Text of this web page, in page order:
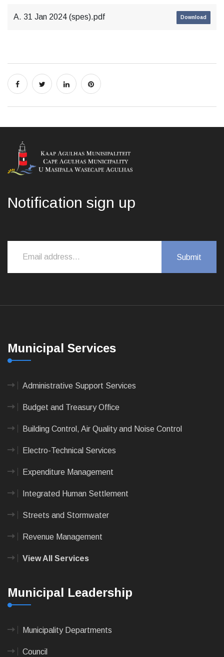
A. 31 Jan 2024 (spes).pdf Download
Notification sign up
Municipal Services
Administrative Support Services
Budget and Treasury Office
Building Control, Air Quality and Noise Control
Electro-Technical Services
Expenditure Management
Integrated Human Settlement
Streets and Stormwater
Revenue Management
View All Services
Municipal Leadership
Municipality Departments
Council